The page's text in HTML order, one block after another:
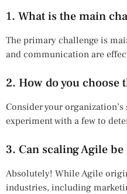
1. What is the main
The primary challenge is
and communication are
2. How do you
Consider your
experiment with a few to
3. Can scaling Agile
Absolutely! While Agile
industries, including